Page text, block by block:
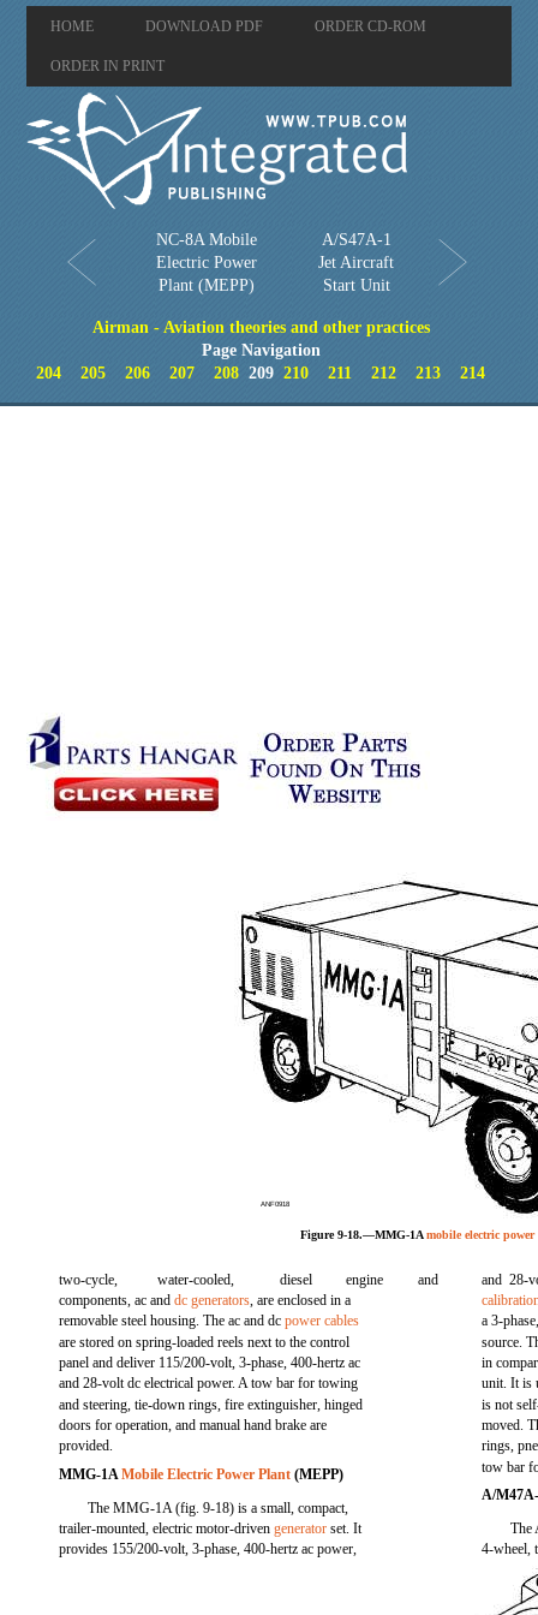
HOME DOWNLOAD PDF ORDER CD-ROM
ORDER IN PRINT
NC-8A Mobile
Electric Power
Plant (MEPP)
A/S47A-1
Jet Aircraft
Start Unit
Airman - Aviation theories and other practices
Page Navigation
204
205 206 207 208 209210 211 212 213 214
two-cycle, water-cooled, diesel engine
and
components, ac anddc generators, are enclosed in a
removable steel housing. The ac and dcpower cables
are stored on spring-loaded reels next to the control
panel and deliver 115/200-volt, 3-phase, 400-hertz ac
and 28-volt dc electrical power. A tow bar for towing
and steering, tie-down rings, fire extinguisher, hinged
doors for operation, and manual hand brake are
provided.
MMG-1AMobile Electric Power Plant (MEPP)
The MMG-1A (fig. 9-18) is a small, compact,
trailer-mounted, electric motor-drivengenerator set. It
provides 155/200-volt, 3-phase, 400-hertz ac power,
and 28-
a 3-
source.
in
unit. It is
is not
moved.
rings,
tow bar
A/
The
4-wheel,
ANF0918
Figure 9-18.—MMG-1Amobile electric